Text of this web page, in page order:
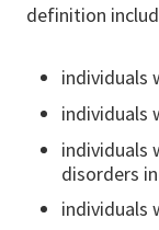
definition
individuals
individuals
individuals
disorders
individuals